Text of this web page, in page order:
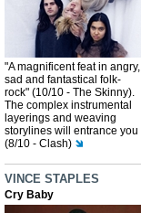
"A magnificent feat in angry,
sad and fantastical folk-
rock" (10/10 - The Skinny).
The complex instrumental
layerings and weaving
storylines will entrance you
(8/10 - Clash)
VINCE STAPLES
Cry Baby